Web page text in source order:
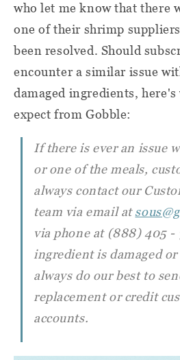
who let me know that there
one of their shrimp
been resolved. Should
encounter a similar issue
damaged ingredients, here's
expect from Gobble:
If there is ever an issue
or one of the meals,
always contact our
team via email at
via phone at (888) 405 -
ingredient is damaged
always do our best to
replacement or credit
accounts.